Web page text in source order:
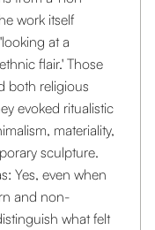
work itself
at a
flair.' Those
both religious
evoked ritualistic
materiality,
sculpture.
Yes, even when
and non-
what felt